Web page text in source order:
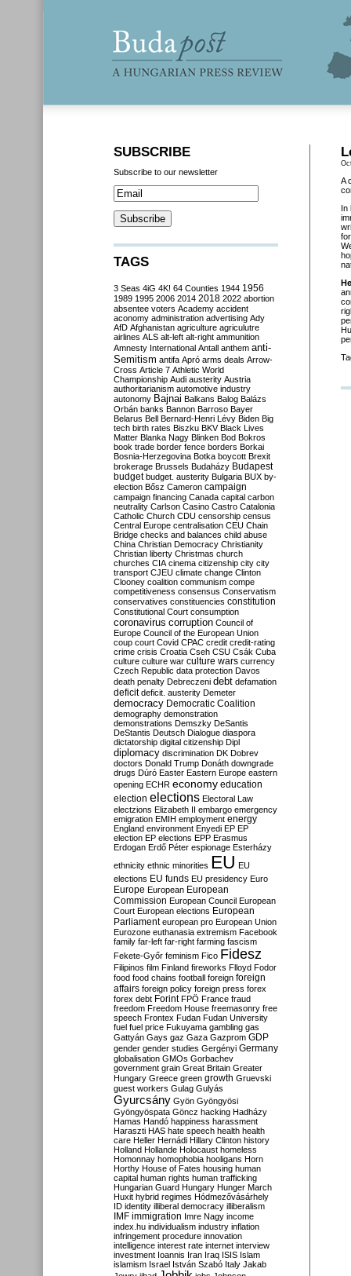
A
In
SUBSCRIBE
Subscribe to our newsletter
TAGS
3 Seas 4iG 4K! 64 Counties 1944 1956
1989 1995 2006 2014 2018 2022 abortion
absentee voters Academy accident
aconomy administration advertising Ady
AfD Afghanistan agriculture agriculutre
airlines ALS alt-left alt-right ammunition
Amnesty International Antall anthem anti-
Semitism antifa Apró arms deals Arrow-
Cross Article 7 Athletic World
Championship Audi austerity Austria
authoritarianism automotive industry
autonomy Bajnai Balkans Balog Balázs
Orbán banks Bannon Barroso Bayer
Belarus Bell Bernard-Henri Lévy Biden Big
tech birth rates Biszku BKV Black Lives
Matter Blanka Nagy Blinken Bod Bokros
book trade border fence borders Borkai
Bosnia-Herzegovina Botka boycott Brexit
brokerage Brussels Budaházy Budapest
budget budget. austerity Bulgaria BUX by-
election Bősz Cameron campaign
campaign financing Canada capital carbon
neutrality Carlson Casino Castro Catalonia
Catholic Church CDU censorship census
Central Europe centralisation CEU Chain
Bridge checks and balances child abuse
China Christian Democracy Christianity
Christian liberty Christmas church
churches CIA cinema citizenship city city
transport CJEU climate change Clinton
Clooney coalition communism compe
competitiveness consensus Conservatism
conservatives constituencies constitution
Constitutional Court consumption
coronavirus corruption Council of
Europe Council of the European Union
coup court Covid CPAC credit credit-rating
crime crisis Croatia Cseh CSU Csák Cuba
culture culture war culture wars currency
Czech Republic data protection Davos
death penalty Debreczeni debt defamation
deficit deficit. austerity Demeter
democracy Democratic Coalition
demography demonstration
demonstrations Demszky DeSantis
DeStantis Deutsch Dialogue diaspora
dictatorship digital citizenship Dipl
diplomacy discrimination DK Dobrev
doctors Donald Trump Donáth downgrade
drugs Dúró Easter Eastern Europe eastern
opening ECHR economy education
election elections Electoral Law
electzions Elizabeth II embargo emergency
emigration EMIH employment energy
England environment Enyedi EP EP
election EP elections EPP Erasmus
Erdogan Erdő Péter espionage Esterházy
ethnicity ethnic minorities EU EU
elections EU funds EU presidency Euro
Europe European European
Commission European Council European
Court European elections European
Parliament european pro European Union
Eurozone euthanasia extremism Facebook
family far-left far-right farming fascism
Fekete-Győr feminism Fico Fidesz
Filipinos film Finland fireworks Flloyd Fodor
food food chains football foreign foreign
affairs foreign policy foreign press forex
forex debt Forint FPÖ France fraud
freedom Freedom House freemasonry free
speech Frontex Fudan Fudan University
fuel fuel price Fukuyama gambling gas
Gattyán Gays gaz Gaza Gazprom GDP
gender gender studies Gergényi Germany
globalisation GMOs Gorbachev
government grain Great Britain Greater
Hungary Greece green growth Gruevski
guest workers Gulag Gulyás
Gyurcsány Gyön Gyöngyösi
Gyöngyöspata Göncz hacking Hadházy
Hamas Handó happiness harassment
Haraszti HAS hate speech health health
care Heller Hernádi Hillary Clinton history
Holland Hollande Holocaust homeless
Homonnay homophobia hooligans Horn
Horthy House of Fates housing human
capital human rights human trafficking
Hungarian Guard Hungary Hunger March
Huxit hybrid regimes Hódmezővásárhely
ID identity illiberal democracy illiberalism
IMF immigration Imre Nagy income
index.hu individualism industry inflation
infringement procedure innovation
intelligence interest rate internet interview
investment Ioannis Iran Iraq ISIS Islam
islamism Israel István Szabó Italy Jakab